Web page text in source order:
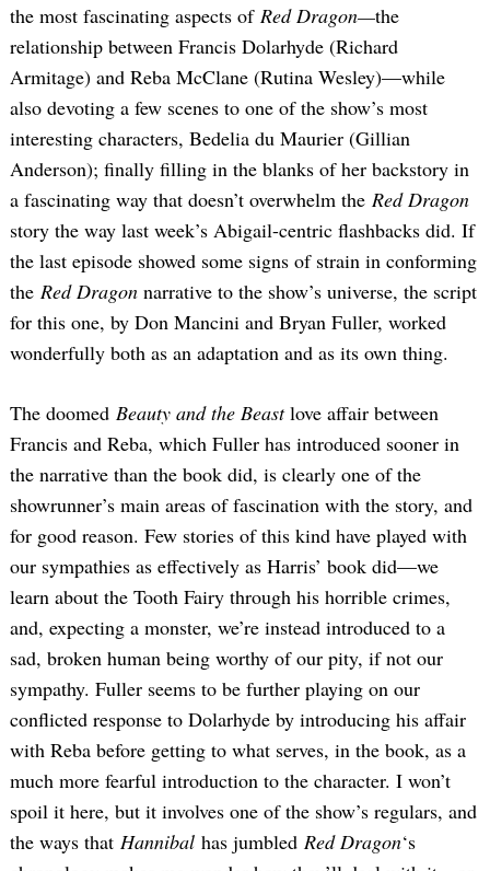
the most fascinating aspects of Red Dragon—the
relationship between Francis Dolarhyde (Richard
Armitage) and Reba McClane (Rutina Wesley)—while
also devoting a few scenes to one of the show’s most
interesting characters, Bedelia du Maurier (Gillian
Anderson); finally filling in the blanks of her backstory in
a fascinating way that doesn’t overwhelm the Red Dragon
story the way last week’s Abigail-centric flashbacks did. If
the last episode showed some signs of strain in conforming
the Red Dragon narrative to the show’s universe, the script
for this one, by Don Mancini and Bryan Fuller, worked
wonderfully both as an adaptation and as its own thing.
The doomed Beauty and the Beastlove affair between
Francis and Reba, which Fuller has introduced sooner in
the narrative than the book did, is clearly one of the
showrunner’s main areas of fascination with the story, and
for good reason. Few stories of this kind have played with
our sympathies as effectively as Harris’ book did—we
learn about the Tooth Fairy through his horrible crimes,
and, expecting a monster, we’re instead introduced to a
sad, broken human being worthy of our pity, if not our
sympathy. Fuller seems to be further playing on our
conflicted response to Dolarhyde by introducing his affair
with Reba before getting to what serves, in the book, as a
much more fearful introduction to the character. I won’t
spoil it here, but it involves one of the show’s regulars, and
the ways that Hannibal has jumbled Red Dragon‘s